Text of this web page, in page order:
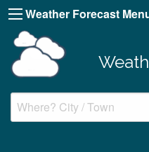
Weather Forecast